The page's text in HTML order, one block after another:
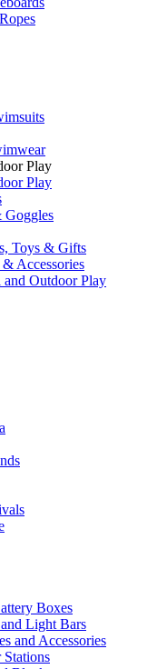
Play
Play
Goggles
Toys & Gifts
Accessories
Outdoor Play
Boxes
Light Bars
and Accessories
Stations